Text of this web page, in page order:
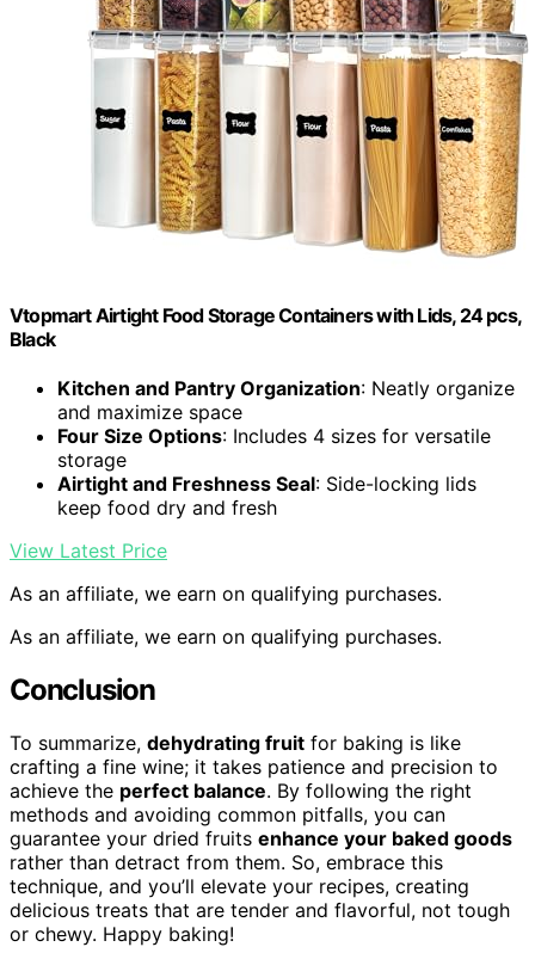
Vtopmart Airtight Food Storage Containers with Lids, 24 pcs,
Black
Kitchen and Pantry Organization: Neatly organize
and maximize space
Four Size Options: Includes 4 sizes for versatile
storage
Airtight and Freshness Seal: Side-locking lids
keep food dry and fresh
View Latest Price
As an affiliate, we earn on qualifying purchases.
As an affiliate, we earn on qualifying purchases.
Conclusion
To summarize, dehydrating fruit for baking is like
crafting a fine wine; it takes patience and precision to
achieve the perfect balance. By following the right
methods and avoiding common pitfalls, you can
guarantee your dried fruits enhance your baked goods
rather than detract from them. So, embrace this
technique, and you’ll elevate your recipes, creating
delicious treats that are tender and flavorful, not tough
or chewy. Happy baking!